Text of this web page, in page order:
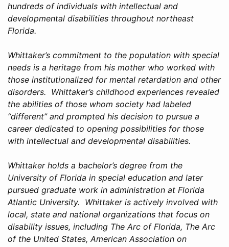
hundreds of individuals with intellectual and
developmental disabilities throughout northeast
Florida.
Whittaker’s commitment to the population with special
needs is a heritage from his mother who worked with
those institutionalized for mental retardation and other
disorders. Whittaker’s childhood experiences revealed
the abilities of those whom society had labeled
“different” and prompted his decision to pursue a
career dedicated to opening possibilities for those
with intellectual and developmental disabilities.
Whittaker holds a bachelor’s degree from the
University of Florida in special education and later
pursued graduate work in administration at Florida
Atlantic University. Whittaker is actively involved with
local, state and national organizations that focus on
disability issues, including The Arc of Florida, The Arc
of the United States, American Association on